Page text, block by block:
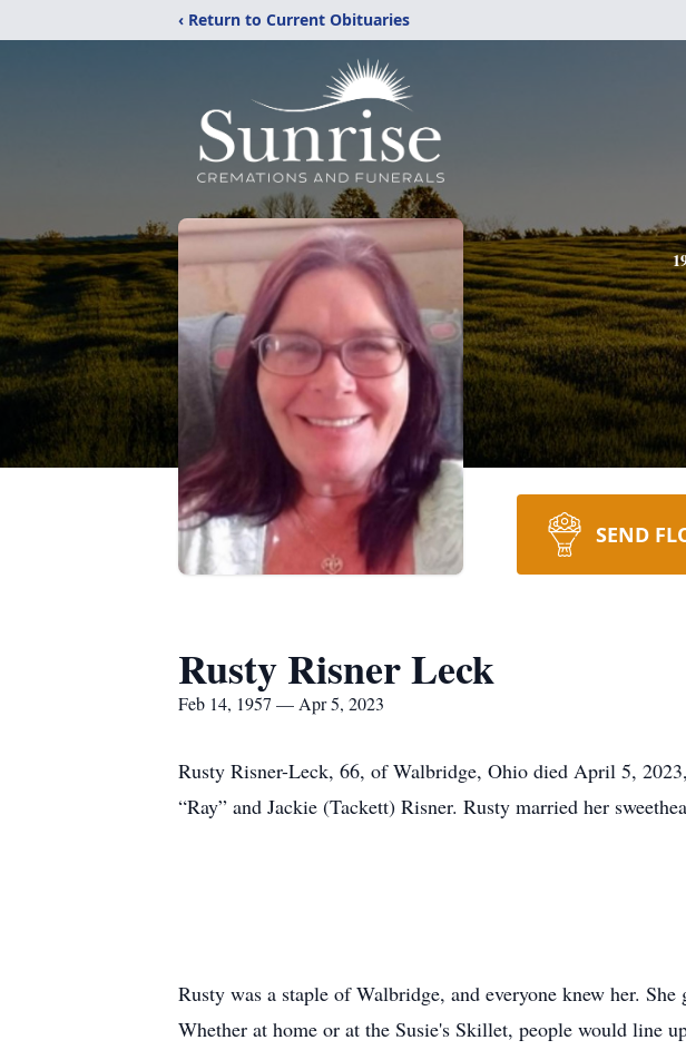
‹ Return to Current Obituaries
SEND
Rusty Risner Leck
Feb 14, 1957 — Apr 5, 2023
Rusty Risner-Leck, 66, of Walbridge, Ohio died April 5,
“Ray” and Jackie (Tackett) Risner. Rusty married her
Rusty was a staple of Walbridge, and everyone knew her.
Whether at home or at the Susie's Skillet, people would line